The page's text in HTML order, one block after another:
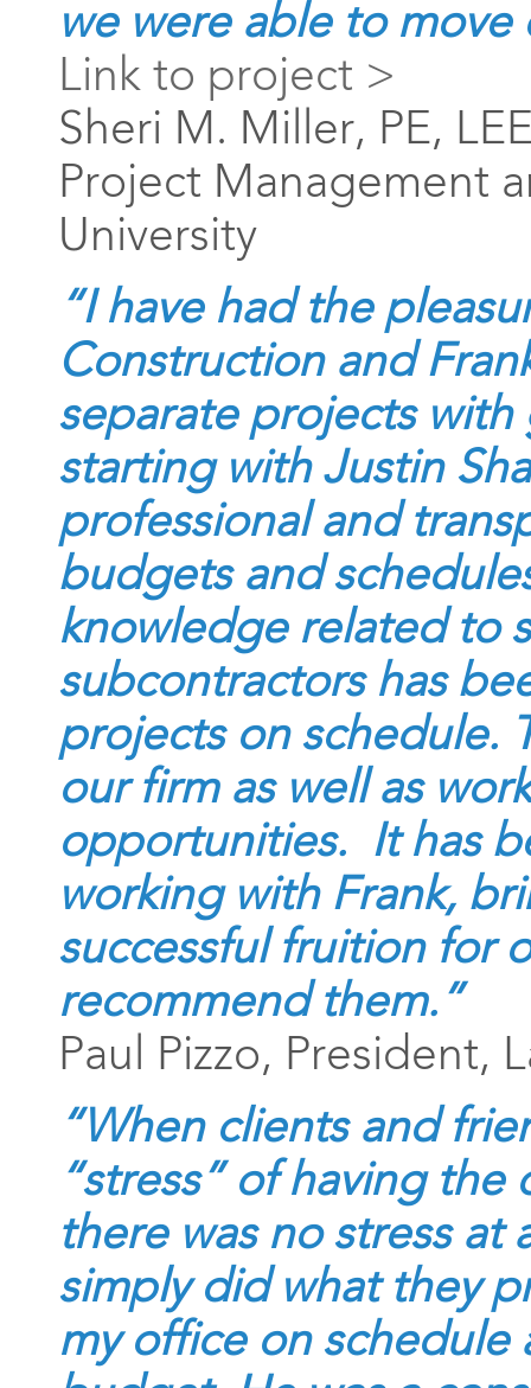
we were able to move
Link to project >
Sheri M. Miller, PE,
Project Management
University
“I have had the
Construction and
separate projects with
starting with Justin
professional and
budgets and
knowledge related to
subcontractors has
projects on schedule.
our firm as well as
opportunities. It has
working with Frank,
successful fruition for
recommend them. ”
Paul Pizzo, President,
“When clients and
“stress” of having
there was no stress at
simply did what they
my office on